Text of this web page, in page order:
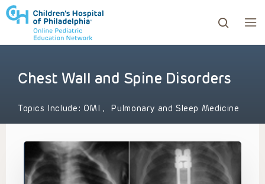
to review and enter to go to the desired page.
Chest Wall and Spine Disorders
Topics Include: OMI, Pulmonary and Sleep Medicine